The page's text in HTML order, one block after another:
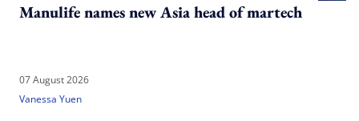
Manulife names new Asia head of martech
07 August 2026
Vanessa Yuen